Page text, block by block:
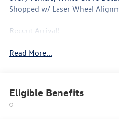
Shopped w/ Laser Wheel
Recent Arrival!
Read More...
Eligible Benefits